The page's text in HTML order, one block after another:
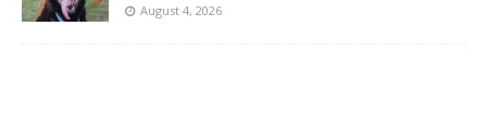
August 4, 2026